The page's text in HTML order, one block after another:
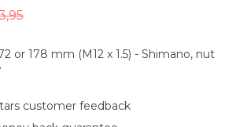
or 178 mm (M12 x 1.5) - Shimano, nut
customer feedback